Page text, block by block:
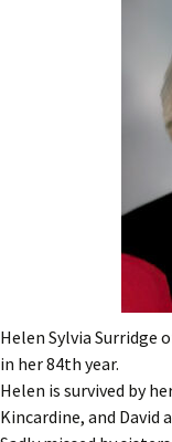
Helen Sylvia Surridge
in her 84th year.
Helen is survived by
Kincardine, and David